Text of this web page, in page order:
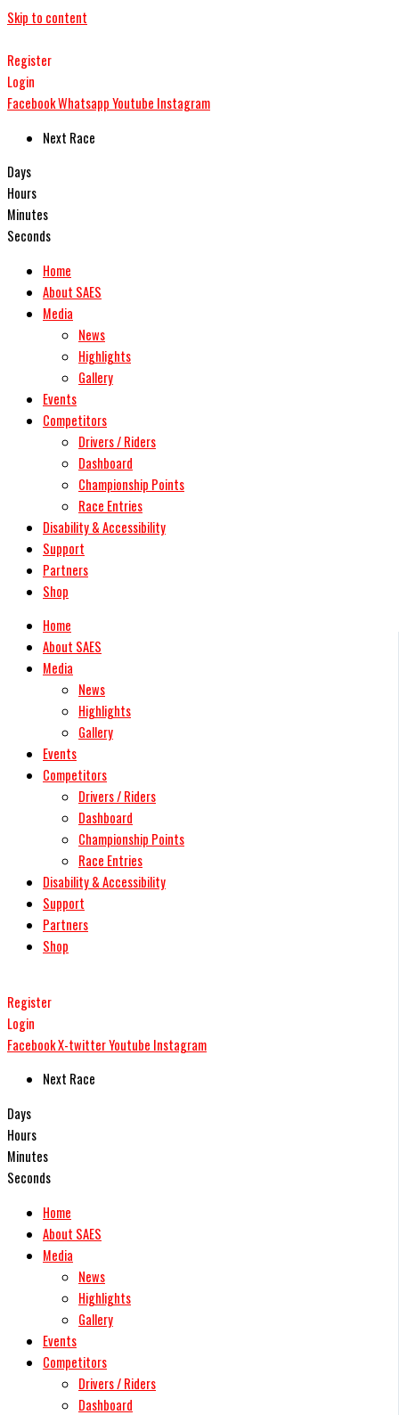
Skip to content
Register
Login
FacebookWhatsappYoutube Instagram
Next Race
Days
Hours
Minutes
Seconds
Home
About SAES
Media
News
Highlights
Gallery
Events
Competitors
Drivers / Riders
Dashboard
Championship Points
Race Entries
Disability & Accessibility
Support
Partners
Shop
Home
About SAES
Media
News
Highlights
Gallery
Events
Competitors
Drivers / Riders
Dashboard
Championship Points
Race Entries
Disability & Accessibility
Support
Partners
Shop
Register
Login
FacebookX-twitterYoutube Instagram
Next Race
Days
Hours
Minutes
Seconds
Home
About SAES
Media
News
Highlights
Gallery
Events
Competitors
Drivers / Riders
Dashboard